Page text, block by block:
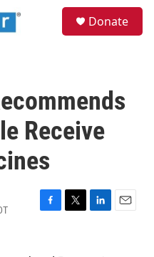
Donate
Receive
F
T
L
E